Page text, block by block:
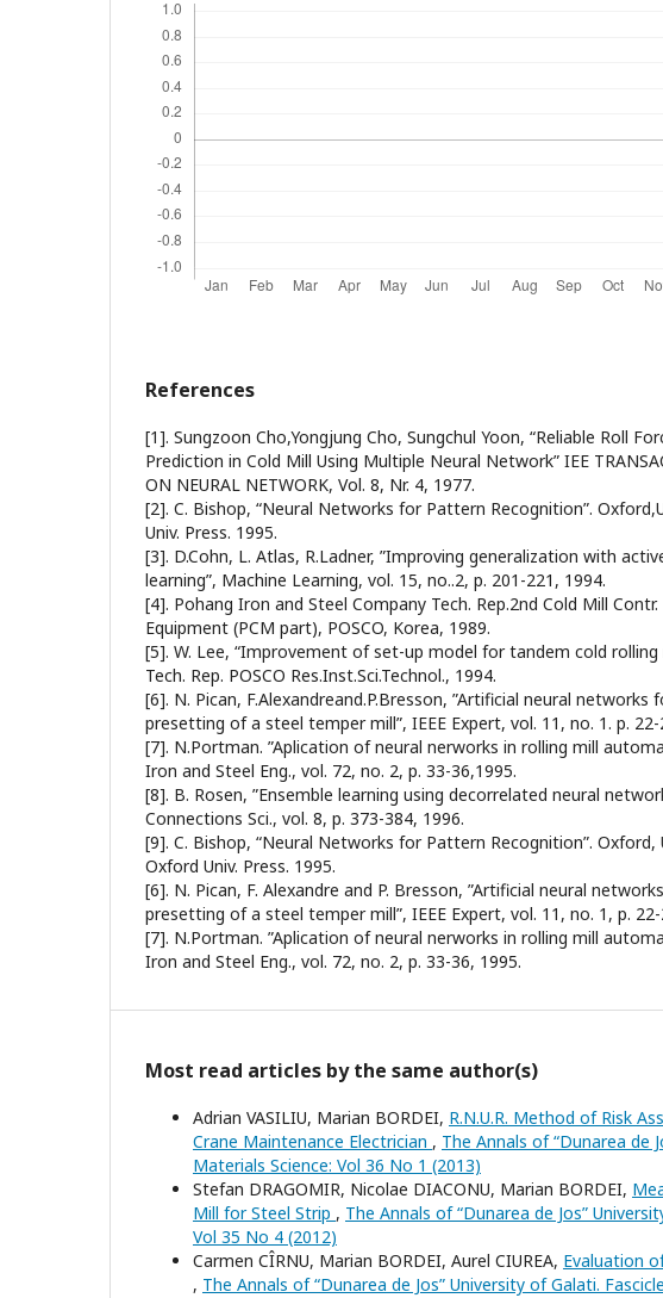
References
[1]. Sungzoon Cho,Yongjung Cho, Sungchul Yoon, “Reliable Roll
Prediction in Cold Mill Using Multiple Neural Network” IEE
ON NEURAL NETWORK, Vol. 8, Nr. 4, 1977.
[2]. C. Bishop, “Neural Networks for Pattern Recognition”.
Univ. Press. 1995.
[3]. D.Cohn, L. Atlas, R.Ladner, ”Improving generalization with
learning”, Machine Learning, vol. 15, no..2, p. 201-221, 1994.
[4]. Pohang Iron and Steel Company Tech. Rep.2nd Cold Mill Contr.
Equipment (PCM part), POSCO, Korea, 1989.
[5]. W. Lee, “Improvement of set-up model for tandem cold rolling
Tech. Rep. POSCO Res.Inst.Sci.Technol., 1994.
[6]. N. Pican, F.Alexandreand.P.Bresson, ”Artificial neural networks
presetting of a steel temper mill”, IEEE Expert, vol. 11, no. 1. p. 22-
[7]. N.Portman. ”Aplication of neural nerworks in rolling mill
Iron and Steel Eng., vol. 72, no. 2, p. 33-36,1995.
[8]. B. Rosen, ”Ensemble learning using decorrelated neural
Connections Sci., vol. 8, p. 373-384, 1996.
[9]. C. Bishop, “Neural Networks for Pattern Recognition”. Oxford,
Oxford Univ. Press. 1995.
[6]. N. Pican, F. Alexandre and P. Bresson, ”Artificial neural
presetting of a steel temper mill”, IEEE Expert, vol. 11, no. 1, p.
[7]. N.Portman. ”Aplication of neural nerworks in rolling mill
Iron and Steel Eng., vol. 72, no. 2, p. 33-36, 1995.
Most read articles by the same author(s)
Adrian VASILIU, Marian BORDEI, R.N.U.R. Method of Risk
Crane Maintenance Electrician , The Annals of “Dunarea de
Materials Science: Vol 36 No 1 (2013)
Stefan DRAGOMIR, Nicolae DIACONU, Marian BORDEI,
Mill for Steel Strip , The Annals of “Dunarea de Jos”
Vol 35 No 4 (2012)
Carmen CÎRNU, Marian BORDEI, Aurel CIUREA, Evaluation
, The Annals of “Dunarea de Jos” University of Galati.